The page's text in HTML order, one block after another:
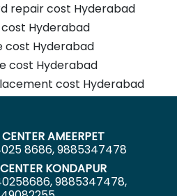
repair cost Hyderabad
Hyderabad
cost Hyderabad
cost Hyderabad
cost Hyderabad
AMEERPET
8686, 9885347478
KONDAPUR
9885347478,